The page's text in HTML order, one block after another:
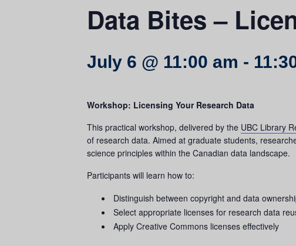
Data Bites –
July 6 @ 11:00 am -
Workshop: Licensing Your Research Data
This practical workshop, delivered by the UBC Library
of research data. Aimed at graduate students,
science principles within the Canadian data landscape.
Participants will learn how to:
Distinguish between copyright and data
Select appropriate licenses for research data
Apply Creative Commons licenses effectively